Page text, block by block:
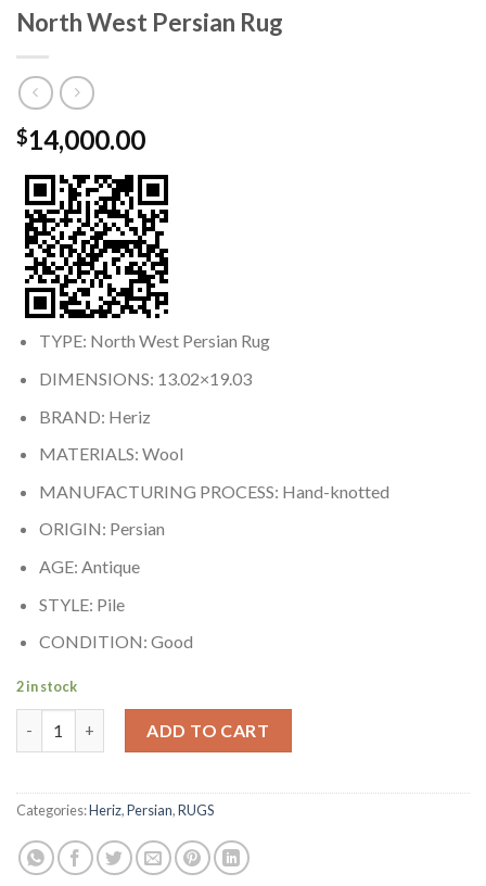
North West Persian Rug
$14,000.00
TYPE: North West Persian Rug
DIMENSIONS: 13.02×19.03
BRAND: Heriz
MATERIALS: Wool
MANUFACTURING PROCESS: Hand-knotted
ORIGIN: Persian
AGE: Antique
STYLE: Pile
CONDITION: Good
2 in stock
ADD TO CART
Categories:Heriz,Persian,RUGS